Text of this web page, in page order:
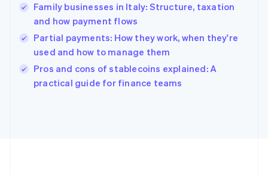
Family businesses in Italy: Structure, taxation
and how payment flows
Partial payments: How they work, when they're
used and how to manage them
Pros and cons of stablecoins explained: A
practical guide for finance teams
English简体中文
Hungary
English
English
Ireland
English